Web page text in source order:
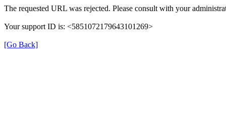
The requested URL was rejected. Please consult with your
Your support ID is: <5851072179643101269>
[Go Back]